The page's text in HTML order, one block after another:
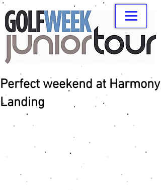
Perfect weekend at Harmony
Landing